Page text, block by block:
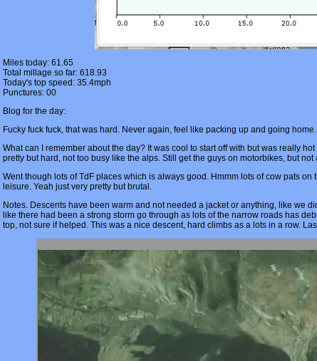
Miles today: 61.65
Total millage so far: 618.93
Today's top speed: 35.4mph
Punctures: 00
Blog for the day:
Fucky fuck fuck, that was hard. Never again, feel like packing up and going
What can I remember about the day? It was cool to start off with but was really
pretty but hard, not too busy like the alps. Still get the guys on motorbikes, but
Went though lots of TdF places which is always good. Hmmm lots of cow pats
leisure. Yeah just very pretty but brutal.
Notes. Descents have been warm and not needed a jacket or anything, like we
like there had been a strong storm go through as lots of the narrow roads has
top, not sure if helped. This was a nice descent, hard climbs as a lots in a row.